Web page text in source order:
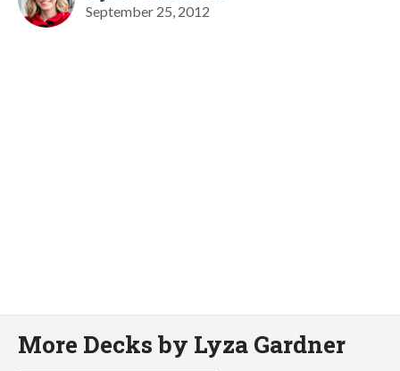
September 25, 2012
More Decks by Lyza Gardner